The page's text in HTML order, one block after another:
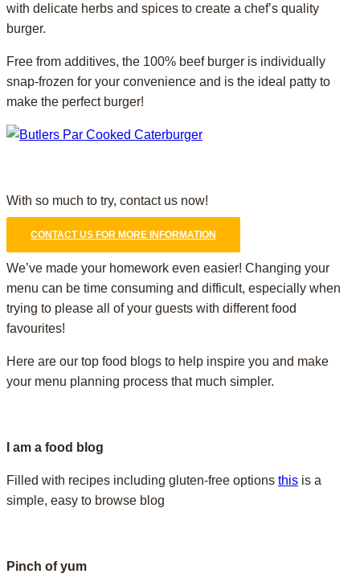
with delicate herbs and spices to create a chef’s quality
burger.
Free from additives, the 100% beef burger is individually
snap-frozen for your convenience and is the ideal patty to
make the perfect burger!
With so much to try, contact us now!
CONTACT US FOR MORE INFORMATION
We’ve made your homework even easier! Changing your
menu can be time consuming and difficult, especially when
trying to please all of your guests with different food
favourites!
Here are our top food blogs to help inspire you and make
your menu planning process that much simpler.
I am a food blog
Filled with recipes including gluten-free options this is a
simple, easy to browse blog
Pinch of yum